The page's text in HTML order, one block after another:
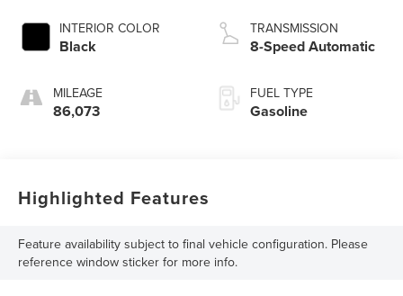
INTERIOR COLOR
Black
MILEAGE
86,073
TRANSMISSION
8-Speed Automatic
FUEL TYPE
Gasoline
Highlighted Features
Feature availability subject to final vehicle configuration. Please
reference window sticker for more info.